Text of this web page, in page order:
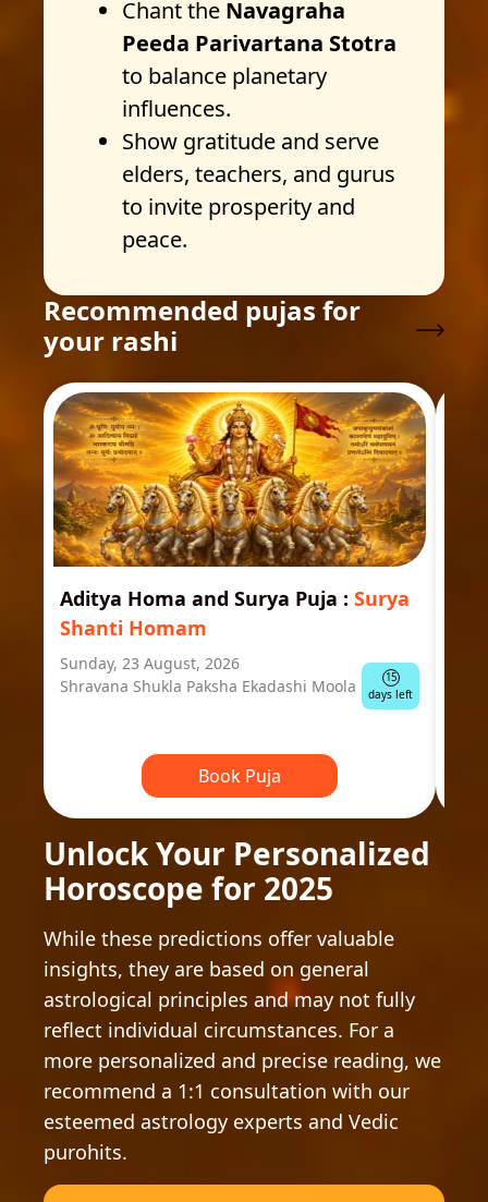
Chant the Navagraha
Peeda Parivartana Stotra
to balance planetary
influences.
Show gratitude and serve
elders, teachers, and gurus
to invite prosperity and
peace.
Recommended pujas for
your rashi
Aditya Homa and Surya Puja : Surya
Shanti Homam
Sunday, 23 August, 2026
Shravana Shukla Paksha Ekadashi Moola
15
days left
Book Puja
Unlock Your Personalized
Horoscope for 2025
While these predictions offer valuable
insights, they are based on general
astrological principles and may not fully
reflect individual circumstances. For a
more personalized and precise reading, we
recommend a 1:1 consultation with our
esteemed astrology experts and Vedic
purohits.